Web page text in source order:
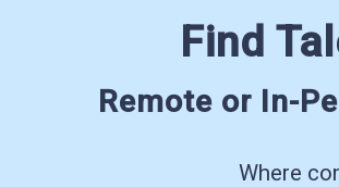
Find
Remote or In-
Where